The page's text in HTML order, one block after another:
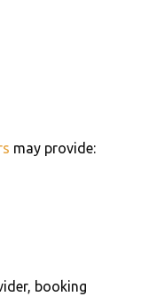
may provide:
booking